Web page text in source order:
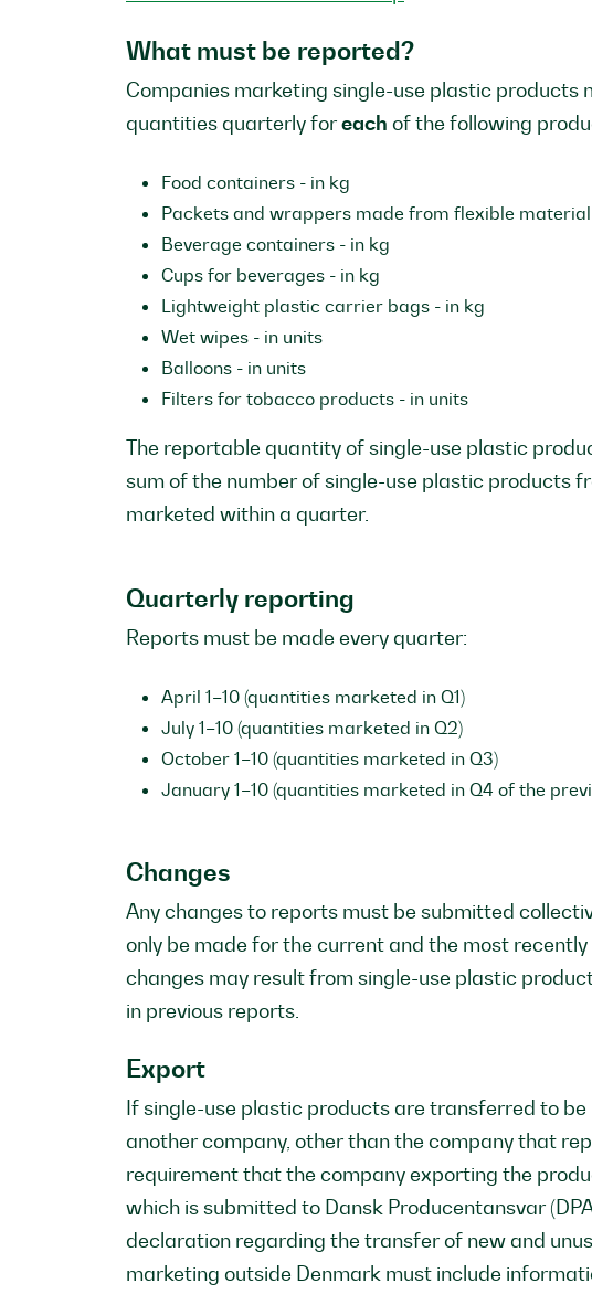
What must be reported?
Companies marketing single-use plastic products
quantities quarterly foreach of the following
Food containers - in kg
Packets and wrappers made from flexible
Beverage containers - in kg
Cups for beverages - in kg
Lightweight plastic carrier bags - in kg
Wet wipes - in units
Balloons - in units
Filters for tobacco products - in units
The reportable quantity of single-use plastic
sum of the number of single-use plastic products
marketed within a quarter.
Quarterly reporting
Reports must be made every quarter:
April 1–10 (quantities marketed in Q1)
July 1–10 (quantities marketed in Q2)
October 1–10 (quantities marketed in Q3)
January 1–10 (quantities marketed in Q4 of the
Changes
Any changes to reports must be submitted
only be made for the current and the most
changes may result from single-use plastic
in previous reports.
Export
If single-use plastic products are transferred to
another company, other than the company that
requirement that the company exporting the
which is submitted to Dansk Producentansvar
declaration regarding the transfer of new and
marketing outside Denmark must include